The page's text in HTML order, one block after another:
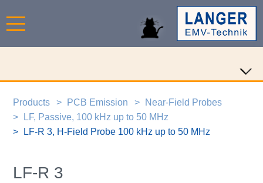
Products PCB Emission
Near-Field Probes
LF, Passive, 100 kHz up to 50 MHz
LF-R 3, H-Field Probe 100 kHz up to 50 MHz
LF-R 3